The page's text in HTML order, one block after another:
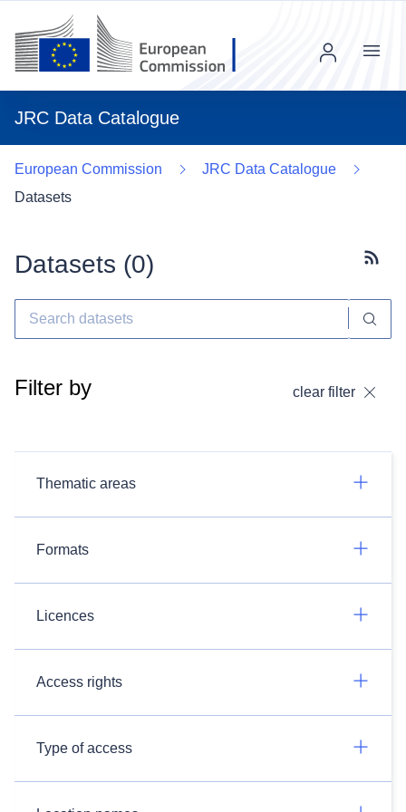
JRC Data Catalogue
Menu
European Commission
JRC Data Catalogue
Datasets
Datasets (0)
Filter by clear filter
Thematic areas
Formats
Licences
Access rights
Type of access